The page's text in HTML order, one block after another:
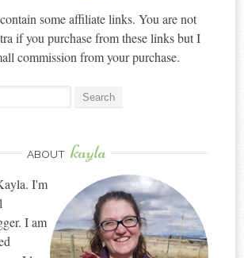
some affiliate links. You are not
if you purchase from these links but I
commission from your purchase.
ABOUT kayla
I'm
I am